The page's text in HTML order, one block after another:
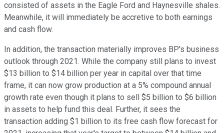
consisted of assets in the Eagle Ford and Haynesville shales.
Meanwhile, it will immediately be accretive to both earnings
and cash flow.
In addition, the transaction materially improves BP's business
outlook through 2021. While the company still plans to invest
$13 billion to $14 billion per year in capital over that time
frame, it can now grow production at a 5% compound annual
growth rate even though it plans to sell $5 billion to $6 billion
in assets to help fund this deal. Further, it sees the
transaction adding $1 billion to its free cash flow forecast for